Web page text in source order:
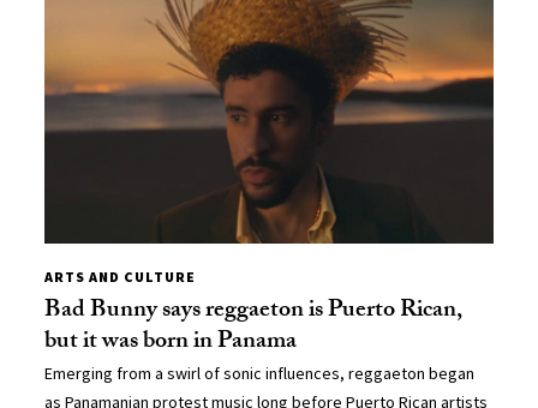
ARTS AND CULTURE
Bad Bunny says reggaeton is Puerto Rican,
but it was born in Panama
Emerging from a swirl of sonic influences, reggaeton began
as Panamanian protest music long before Puerto Rican artists